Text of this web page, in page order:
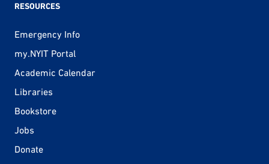
RESOURCES
Emergency Info
my.NYIT Portal
Academic Calendar
Libraries
Bookstore
Jobs
Donate